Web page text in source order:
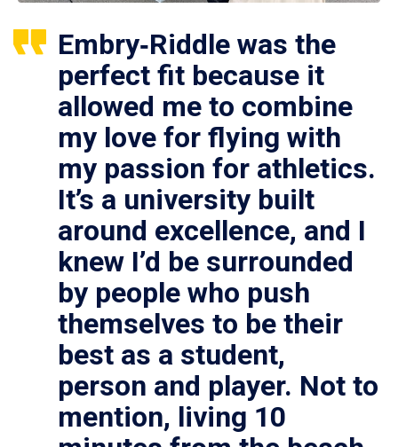
Embry‑Riddle was the
perfect fit because it
allowed me to combine
my love for flying with
my passion for athletics.
It’s a university built
around excellence, and I
knew I’d be surrounded
by people who push
themselves to be their
best as a student,
person and player. Not to
mention, living 10